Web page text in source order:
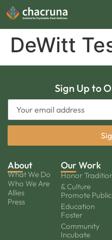
DeWitt
Sign Up to
About
What We Do
Who We Are
Allies
Press
Our Work
Honor
& Culture
Promote Public
Education
Foster
Community
Incubate